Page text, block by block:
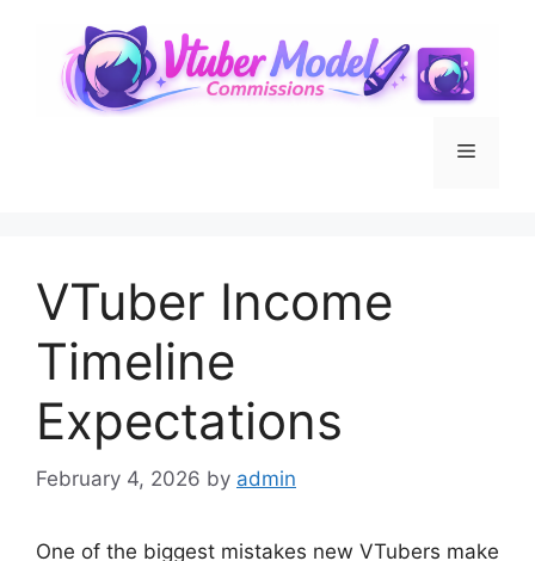
content
Menu
VTuber Income
Timeline
Expectations
February 4, 2026 by admin
One of the biggest mistakes new VTubers make